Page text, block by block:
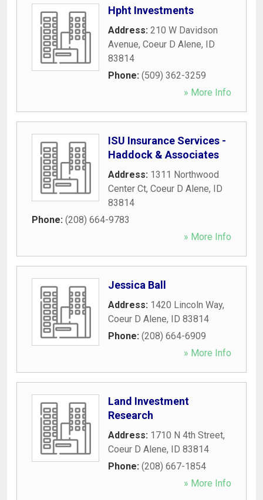
Hpht Investments
Address: 210 W Davidson
Avenue, Coeur D Alene, ID
83814
Phone: (509) 362-3259
» More Info
ISU Insurance Services -
Haddock & Associates
Address: 1311 Northwood
Center Ct, Coeur D Alene, ID
83814
Phone: (208) 664-9783
» More Info
Jessica Ball
Address: 1420 Lincoln Way,
Coeur D Alene, ID 83814
Phone: (208) 664-6909
» More Info
Land Investment
Research
Address: 1710 N 4th Street,
Coeur D Alene, ID 83814
Phone: (208) 667-1854
» More Info